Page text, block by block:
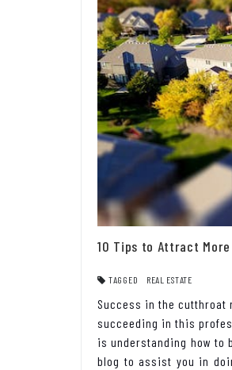
10 Tips to Attract
TAGGED REAL ESTATE
Success in the cutthroat
succeeding in this
is understanding how to
blog to assist you in